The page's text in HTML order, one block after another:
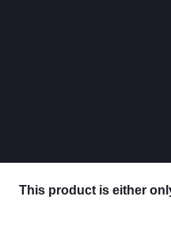
This product is either